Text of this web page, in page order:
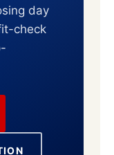
day
check